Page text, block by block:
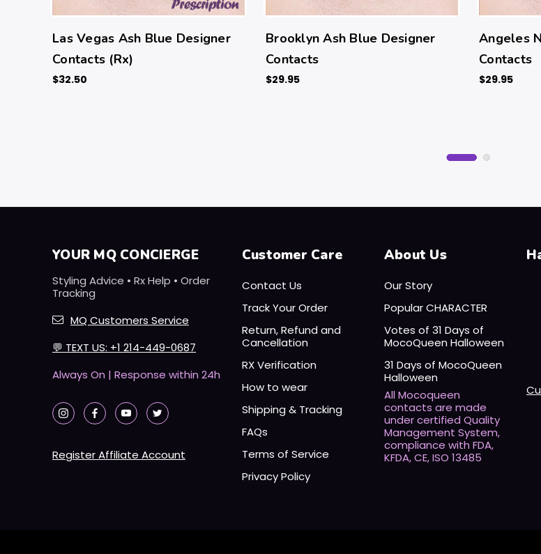
Las Vegas Ash Blue Designer
Contacts (Rx)
$32.50
Brooklyn Ash Blue Designer
Contacts
$29.95
Angeles
Contacts
$29.95
YOUR MQ CONCIERGE
Styling Advice • Rx Help • Order
Tracking
MQ Customers Service
💬 TEXT US: +1 214-449-0687
Always On | Response within 24h
Register Affiliate Account
Customer Care
Contact Us
Track Your Order
Return, Refund and
Cancellation
RX Verification
How to wear
Shipping & Tracking
FAQs
Terms of Service
Privacy Policy
About Us
Our Story
Popular CHARACTER
Votes of 31 Days of
MocoQueen Halloween
31 Days of MocoQueen
Halloween
All Mocoqueen
contacts are made
under certified Quality
Management System,
compliance with FDA,
KFDA, CE, ISO 13485